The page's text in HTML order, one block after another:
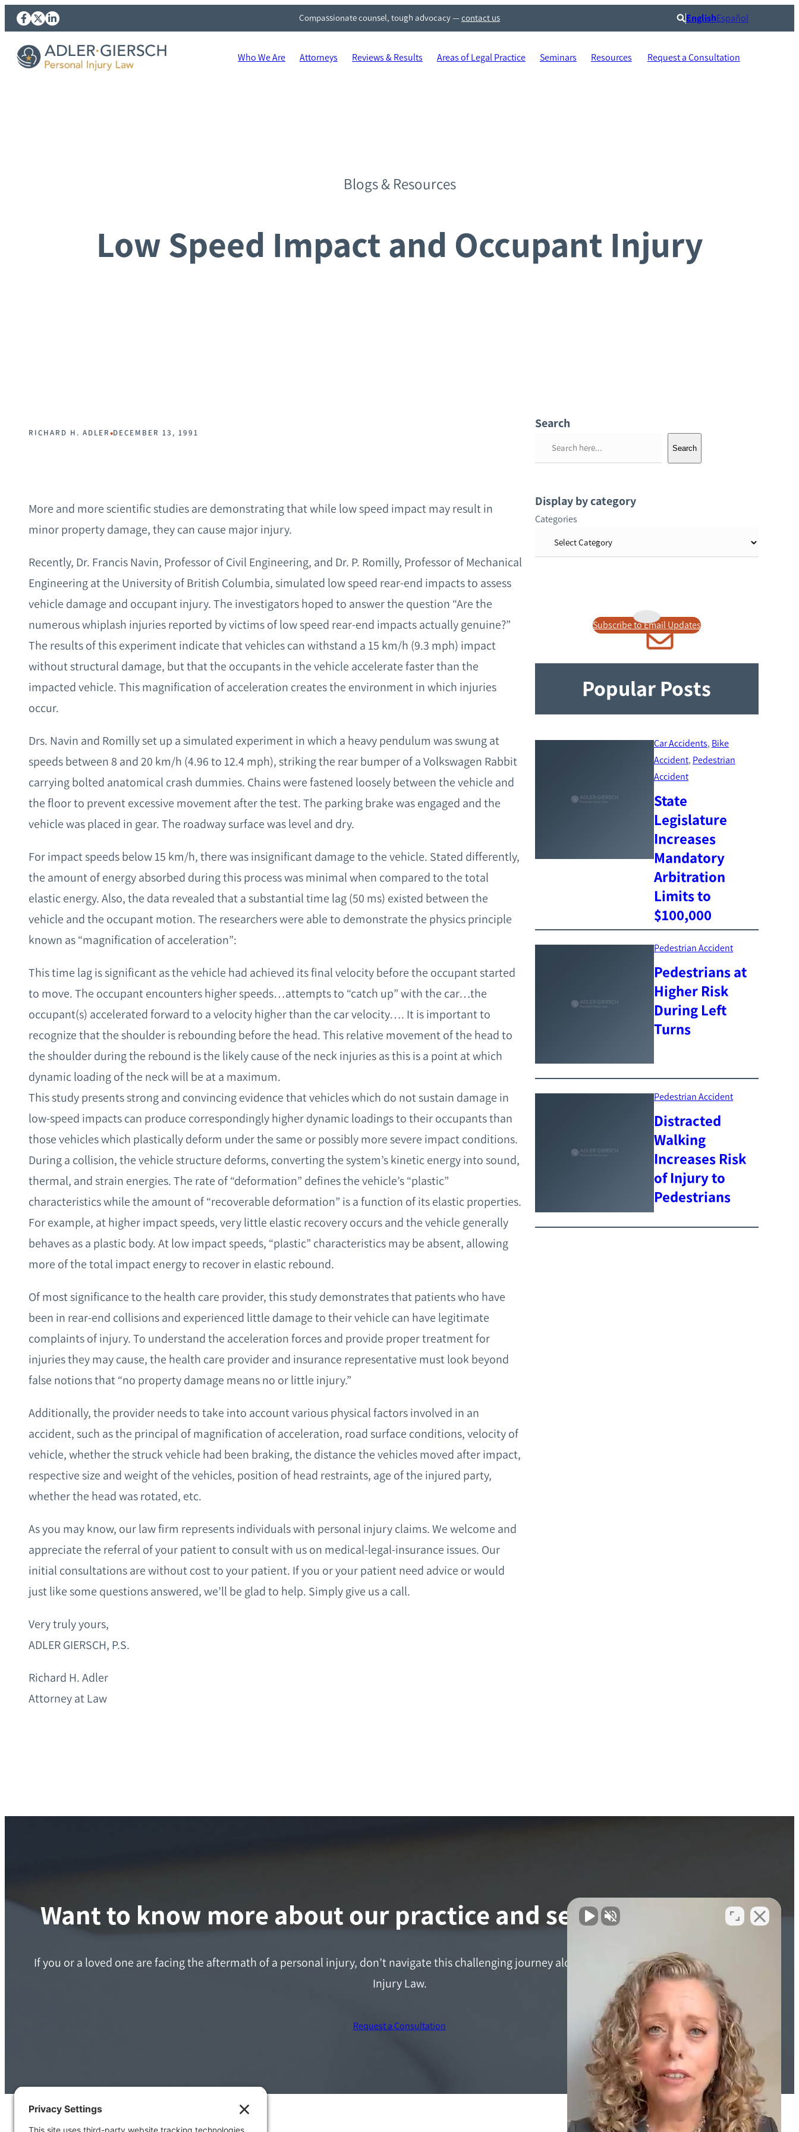
Compassionate counsel, tough advocacy—contact us
Search
EnglishEspañol
Who We Are Attorneys Reviews & Results Areas of Legal Practice Seminars Resources Request a Consultation
Blogs & Resources
Low Speed Impact and Occupant Injury
RICHARD H. ADLER •DECEMBER 13, 1991
More and more scientific studies are demonstrating that while low speed impact may result in
minor property damage, they can cause major injury.
Recently, Dr. Francis Navin, Professor of Civil Engineering, and Dr. P. Romilly, Professor of Mechanical
Engineering at the University of British Columbia, simulated low speed rear-end impacts to assess
vehicle damage and occupant injury. The investigators hoped to answer the question “Are the
numerous whiplash injuries reported by victims of low speed rear-end impacts actually genuine?”
The results of this experiment indicate that vehicles can withstand a 15 km/h (9.3 mph) impact
without structural damage, but that the occupants in the vehicle accelerate faster than the
impacted vehicle. This magnification of acceleration creates the environment in which injuries
occur.
Drs. Navin and Romilly set up a simulated experiment in which a heavy pendulum was swung at
speeds between 8 and 20 km/h (4.96 to 12.4 mph), striking the rear bumper of a Volkswagen Rabbit
carrying bolted anatomical crash dummies. Chains were fastened loosely between the vehicle and
the floor to prevent excessive movement after the test. The parking brake was engaged and the
vehicle was placed in gear. The roadway surface was level and dry.
For impact speeds below 15 km/h, there was insignificant damage to the vehicle. Stated differently,
the amount of energy absorbed during this process was minimal when compared to the total
elastic energy. Also, the data revealed that a substantial time lag (50 ms) existed between the
vehicle and the occupant motion. The researchers were able to demonstrate the physics principle
known as “magnification of acceleration”:
This time lag is significant as the vehicle had achieved its final velocity before the occupant started
to move. The occupant encounters higher speeds…attempts to “catch up” with the car…the
occupant(s) accelerated forward to a velocity higher than the car velocity…. It is important to
recognize that the shoulder is rebounding before the head. This relative movement of the head to
the shoulder during the rebound is the likely cause of the neck injuries as this is a point at which
dynamic loading of the neck will be at a maximum.
This study presents strong and convincing evidence that vehicles which do not sustain damage in
low-speed impacts can produce correspondingly higher dynamic loadings to their occupants than
those vehicles which plastically deform under the same or possibly more severe impact conditions.
During a collision, the vehicle structure deforms, converting the system’s kinetic energy into sound,
thermal, and strain energies. The rate of “deformation” defines the vehicle’s “plastic”
characteristics while the amount of “recoverable deformation” is a function of its elastic properties.
For example, at higher impact speeds, very little elastic recovery occurs and the vehicle generally
behaves as a plastic body. At low impact speeds, “plastic” characteristics may be absent, allowing
more of the total impact energy to recover in elastic rebound.
Of most significance to the health care provider, this study demonstrates that patients who have
been in rear-end collisions and experienced little damage to their vehicle can have legitimate
complaints of injury. To understand the acceleration forces and provide proper treatment for
injuries they may cause, the health care provider and insurance representative must look beyond
false notions that “no property damage means no or little injury.”
Additionally, the provider needs to take into account various physical factors involved in an
accident, such as the principal of magnification of acceleration, road surface conditions, velocity of
vehicle, whether the struck vehicle had been braking, the distance the vehicles moved after impact,
respective size and weight of the vehicles, position of head restraints, age of the injured party,
whether the head was rotated, etc.
As you may know, our law firm represents individuals with personal injury claims. We welcome and
appreciate the referral of your patient to consult with us on medical-legal-insurance issues. Our
initial consultations are without cost to your patient. If you or your patient need advice or would
just like some questions answered, we’ll be glad to help. Simply give us a call.
Very truly yours,
ADLER GIERSCH, P.S.
Richard H. Adler
Attorney at Law
Search
c
h
Search
Display by category
Categories
Subscribe to Email Updates
Popular Posts
Car Accidents, Bike
Accident, Pedestrian
Accident
State
Legislature
Increases
Mandatory
Arbitration
Limits to
$100,000
Pedestrian Accident
Pedestrians at
Higher Risk
During Left
Turns
Pedestrian Accident
Distracted
Walking
Increases Risk
of Injury to
Pedestrians
Want to know more about our practice and services?
If you or a loved one are facing the aftermath of a personal injury, don’t navigate this challenging journey alone. Reach out to Adler Giersch Personal
Injury Law.
Request a Consultation